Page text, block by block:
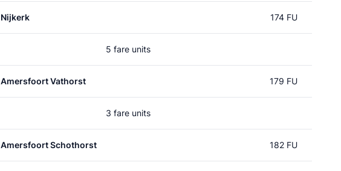
Nijkerk 174 FU
5 fare units
Amersfoort Vathorst 179 FU
3 fare units
Amersfoort Schothorst 182 FU